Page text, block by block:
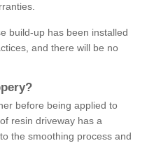
build-up has been installed
and there will be no
?
before being applied to
resin driveway has a
the smoothing process and